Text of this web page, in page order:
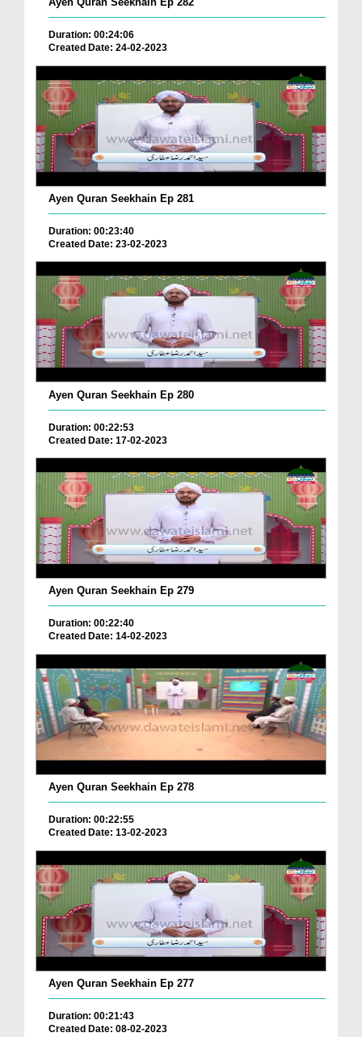
Duration: 00:24:06
Created Date: 24-02-2023
Ayen Quran Seekhain Ep 281
Duration: 00:23:40
Created Date: 23-02-2023
Ayen Quran Seekhain Ep 280
Duration: 00:22:53
Created Date: 17-02-2023
Ayen Quran Seekhain Ep 279
Duration: 00:22:40
Created Date: 14-02-2023
Ayen Quran Seekhain Ep 278
Duration: 00:22:55
Created Date: 13-02-2023
Ayen Quran Seekhain Ep 277
Duration: 00:21:43
Created Date: 08-02-2023